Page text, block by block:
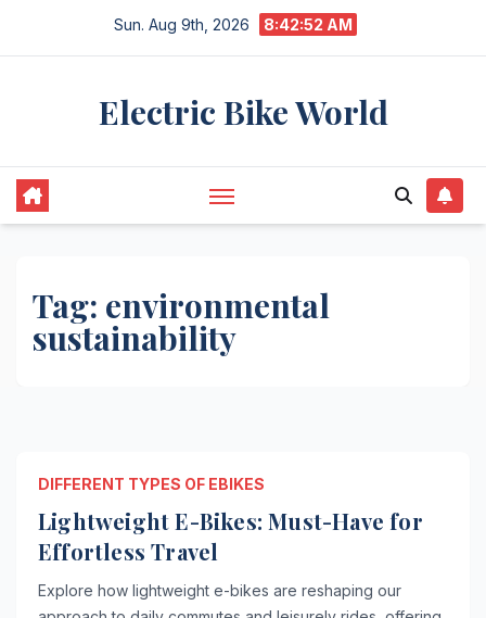
Sun. Aug 9th, 2026 8:42:52 AM
Electric Bike World
Tag: environmental
sustainability
DIFFERENT TYPES OF EBIKES
Lightweight E-Bikes: Must-Have for
Effortless Travel
Explore how lightweight e-bikes are reshaping our